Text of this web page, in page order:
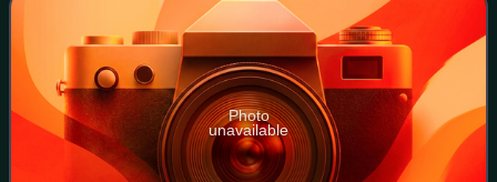
Photo
unavailable